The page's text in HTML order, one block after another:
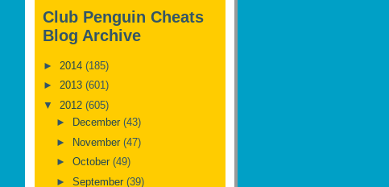
Club Penguin Cheats
Blog Archive
► 2014 (185)
► 2013 (601)
▼ 2012 (605)
►
December (43)
► November (47)
► October (49)
► September (39)